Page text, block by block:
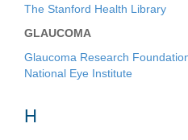
The Stanford Health Library
GLAUCOMA
Glaucoma Research
National Eye Institute
H